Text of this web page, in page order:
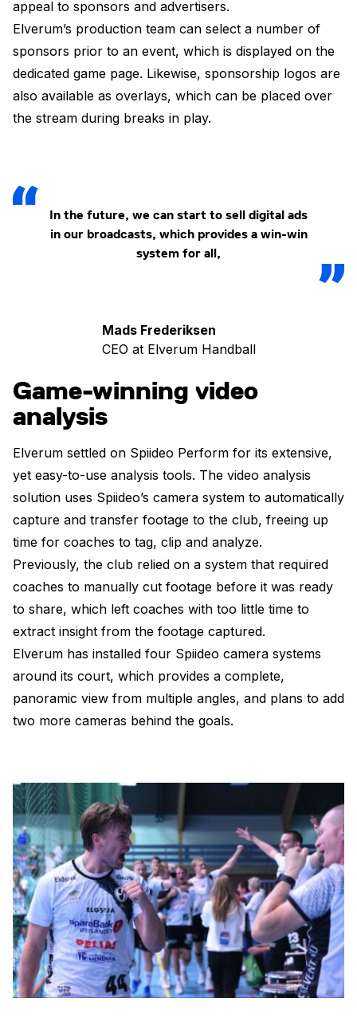
appeal to sponsors and advertisers.
Elverum’s production team can select a number of
sponsors prior to an event, which is displayed on the
dedicated game page. Likewise, sponsorship logos are
also available as overlays, which can be placed over
the stream during breaks in play.
In the future, we can start to sell digital ads
in our broadcasts, which provides a win-win
system for all,
Mads Frederiksen
CEO at Elverum Handball
Game-winning video
analysis
Elverum settled on Spiideo Perform for its extensive,
yet easy-to-use analysis tools. The video analysis
solution uses Spiideo’s camera system to automatically
capture and transfer footage to the club, freeing up
time for coaches to tag, clip and analyze.
Previously, the club relied on a system that required
coaches to manually cut footage before it was ready
to share, which left coaches with too little time to
extract insight from the footage captured.
Elverum has installed four Spiideo camera systems
around its court, which provides a complete,
panoramic view from multiple angles, and plans to add
two more cameras behind the goals.